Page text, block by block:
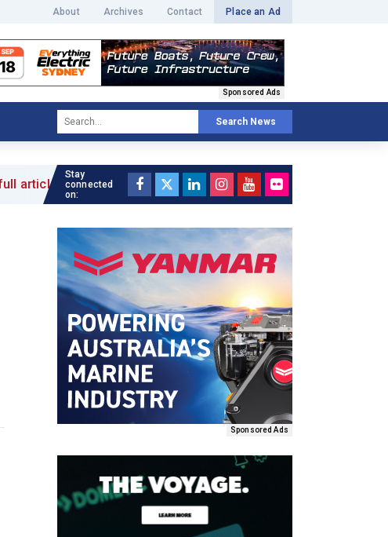
About Archives Contact Place an Ad
Sponsored Ads
Search News
Stay
connected
on:
Sponsored Ads